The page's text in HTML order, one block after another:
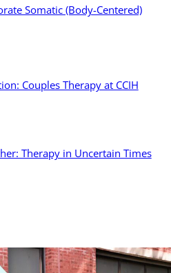
Somatic (Body-Centered)
Couples Therapy at CCIH
Therapy in Uncertain Times